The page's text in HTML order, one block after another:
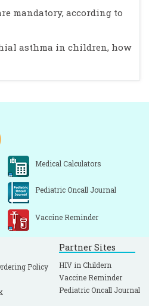
mandatory, according to
asthma in children, how
Medical Calculators
Pediatric Oncall Journal
Vaccine Reminder
Policy
Partner Sites
HIV in Childern
Vaccine Reminder
Pediatric Oncall Journal